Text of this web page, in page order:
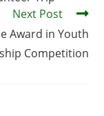
Next Post
Award in Youth
Competition